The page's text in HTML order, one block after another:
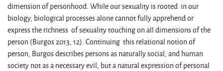
dimension of personhood. While our sexuality is rooted in our
biology, biological processes alone cannot fully apprehend or
express the richness of sexuality touching on all dimensions of the
person (Burgos 2013, 12). Continuing this relational notion of
person, Burgos describes persons as naturally social, and human
society not as a necessary evil, but a natural expression of personal